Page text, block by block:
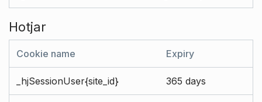
Hotjar
Cookie name Expiry
_hjSessionUser{site_id} 365 days